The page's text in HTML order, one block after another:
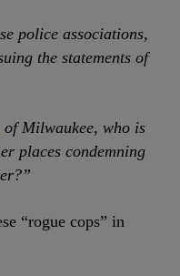
police associations,
the statements of
of Milwaukee, who is
places condemning
“rogue cops” in